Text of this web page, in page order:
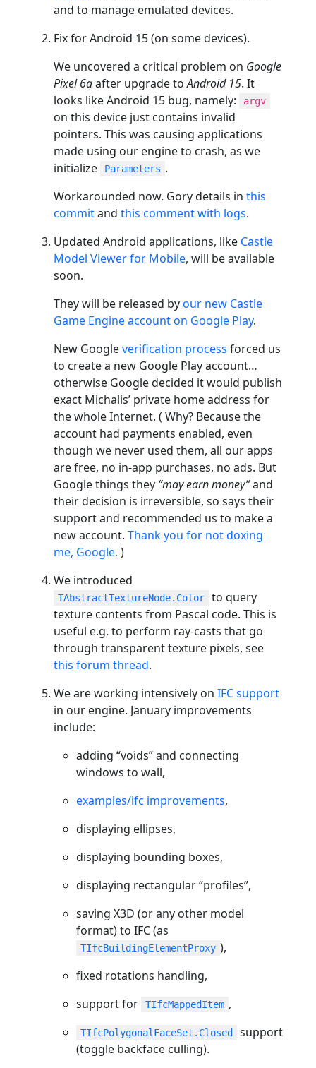
and to manage emulated devices.
Fix for Android 15 (on some devices).
We uncovered a critical problem on Google
Pixel 6aafter upgrade toAndroid 15. It
looks like Android 15 bug, namely:
argv
on this device just contains invalid
pointers. This was causing applications
made using our engine to crash, as we
initialize
Parameters .
Workarounded now. Gory details in this
commitand this comment with logs.
Updated Android applications, like Castle
Model Viewer for Mobile, will be available
soon.
They will be released byour new Castle
Game Engine account on Google Play.
New Googleverification process forced us
to create a new Google Play account…
otherwise Google decided it would publish
exact Michalis’ private home address for
the whole Internet. ( Why? Because the
account had payments enabled, even
though we never used them, all our apps
are free, no in-app purchases, no ads. But
Google things they “may earn money”and
their decision is irreversible, so says their
support and recommended us to make a
new account. Thank you for not doxing
me, Google. )
We introduced
TAbstractTextureNode.Color
to query
texture contents from Pascal code. This is
useful e.g. to perform ray-casts that go
through transparent texture pixels, see
this forum thread.
We are working intensively on IFC support
in our engine. January improvements
include:
adding “voids” and connecting
windows to wall,
examples/ifc improvements,
displaying ellipses,
displaying bounding boxes,
displaying rectangular “profiles”,
saving X3D (or any other model
format) to IFC (as
TIfcBuildingElementProxy ),
fixed rotations handling,
support for
TIfcMappedItem ,
TIfcPolygonalFaceSet.Closed
support
(toggle backface culling).